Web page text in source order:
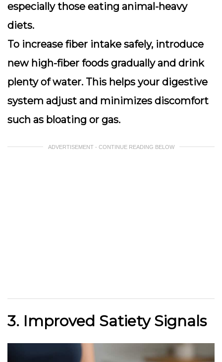
especially those eating animal-heavy
diets.
To increase fiber intake safely, introduce
new high-fiber foods gradually and drink
plenty of water. This helps your digestive
system adjust and minimizes discomfort
such as bloating or gas.
ADVERTISEMENT - CONTINUE READING BELOW
3. Improved Satiety Signals